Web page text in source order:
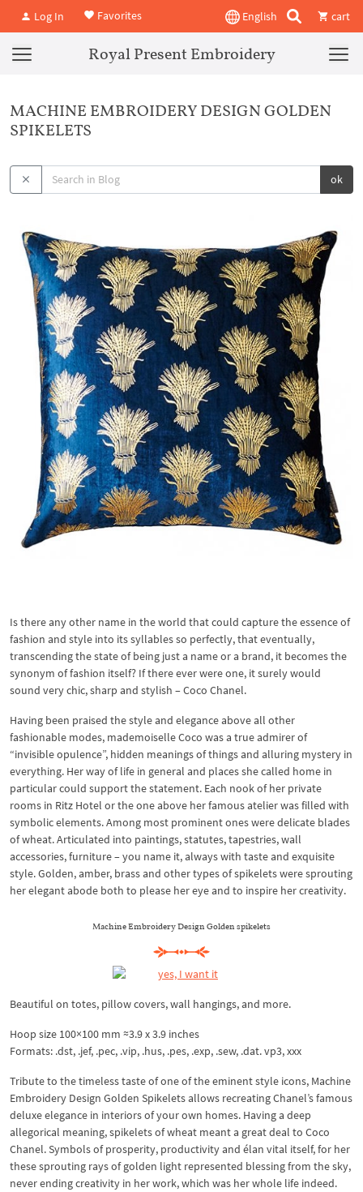
Log In Favorites English cart
Royal Present Embroidery
MACHINE EMBROIDERY DESIGN GOLDEN
SPIKELETS
ok
Is there any other name in the world that could capture the essence of
fashion and style into its syllables so perfectly, that eventually,
transcending the state of being just a name or a brand, it becomes the
synonym of fashion itself? If there ever were one, it surely would
sound very chic, sharp and stylish – Coco Chanel.
Having been praised the style and elegance above all other
fashionable modes, mademoiselle Coco was a true admirer of
“invisible opulence”, hidden meanings of things and alluring mystery in
everything. Her way of life in general and places she called home in
particular could support the statement. Each nook of her private
rooms in Ritz Hotel or the one above her famous atelier was filled with
symbolic elements. Among most prominent ones were delicate blades
of wheat. Articulated into paintings, statutes, tapestries, wall
accessories, furniture – you name it, always with taste and exquisite
style. Golden, amber, brass and other types of spikelets were sprouting
her elegant abode both to please her eye and to inspire her creativity.
Machine Embroidery Design Golden spikelets
Beautiful on totes, pillow covers, wall hangings, and more.
Hoop size 100×100 mm ≈3.9 x 3.9 inches
Formats: .dst, .jef, .pec, .vip, .hus, .pes, .exp, .sew, .dat. vp3, xxx
Tribute to the timeless taste of one of the eminent style icons, Machine
Embroidery Design Golden Spikelets allows recreating Chanel’s famous
deluxe elegance in interiors of your own homes. Having a deep
allegorical meaning, spikelets of wheat meant a great deal to Coco
Chanel. Symbols of prosperity, productivity and élan vital itself, for her
these sprouting rays of golden light represented blessing from the sky,
never ending creativity in her work, which was her whole life indeed.